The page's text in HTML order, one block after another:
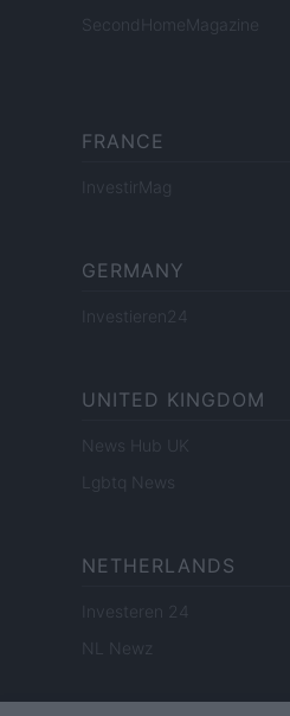
SecondHomeMagazine
FRANCE
InvestirMag
GERMANY
Investieren24
UNITED KINGDOM
News Hub UK
Lgbtq News
NETHERLANDS
Investeren 24
NL Newz